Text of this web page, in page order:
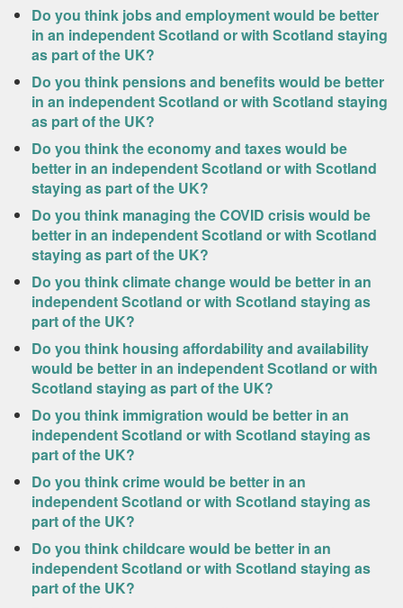
Do you think jobs and employment would be better
in an independent Scotland or with Scotland staying
as part of the UK?
Do you think pensions and benefits would be better
in an independent Scotland or with Scotland staying
as part of the UK?
Do you think the economy and taxes would be
better in an independent Scotland or with Scotland
staying as part of the UK?
Do you think managing the COVID crisis would be
better in an independent Scotland or with Scotland
staying as part of the UK?
Do you think climate change would be better in an
independent Scotland or with Scotland staying as
part of the UK?
Do you think housing affordability and availability
would be better in an independent Scotland or with
Scotland staying as part of the UK?
Do you think immigration would be better in an
independent Scotland or with Scotland staying as
part of the UK?
Do you think crime would be better in an
independent Scotland or with Scotland staying as
part of the UK?
Do you think childcare would be better in an
independent Scotland or with Scotland staying as
part of the UK?